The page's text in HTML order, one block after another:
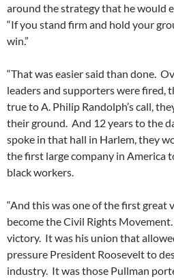
around the strategy that he would
“If you stand firm and hold your
win.”
“That was easier said than done.
leaders and supporters were fired,
true to A. Philip Randolph’s call,
their ground. And 12 years to the
spoke in that hall in Harlem, they
the first large company in America
black workers.
“And this was one of the first great
become the Civil Rights
victory. It was his union that
pressure President Roosevelt to
industry. It was those Pullman